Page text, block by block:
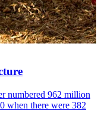
numbered 962 million
when there were 382